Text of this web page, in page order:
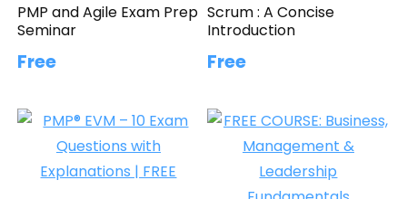
PMP and Agile Exam Prep
Seminar
Free
Scrum : A Concise
Introduction
Free